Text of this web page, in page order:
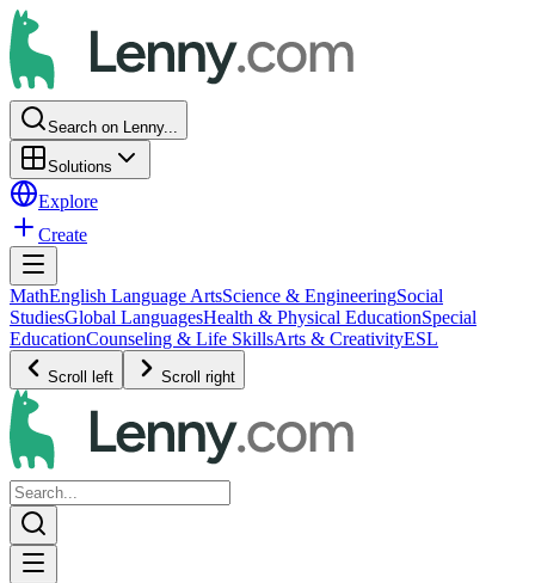
Search on Lenny...
Solutions
Explore
Create
MathEnglish Language ArtsScience & EngineeringSocial
StudiesGlobal LanguagesHealth & Physical EducationSpecial
EducationCounseling & Life SkillsArts & CreativityESL
Scroll left Scroll right